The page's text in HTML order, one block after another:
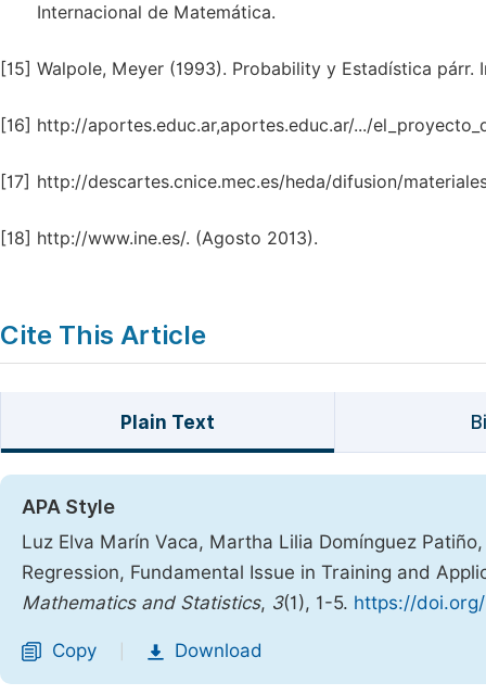
Internacional de Matemática.
[15] Walpole, Meyer (1993). Probability y Estadística párr.
[16] http://aportes.educ.ar,aportes.educ.ar/.../
[17] http://descartes.cnice.mec.es/heda/difusion/
[18] http://www.ine.es/. (Agosto 2013).
Cite This Article
Plain Text
APA Style
Luz Elva Marín Vaca, Martha Lilia Domínguez
Regression, Fundamental Issue in Training and
Mathematics and Statistics, 3(1), 1-5. https://doi.org/
Copy Download